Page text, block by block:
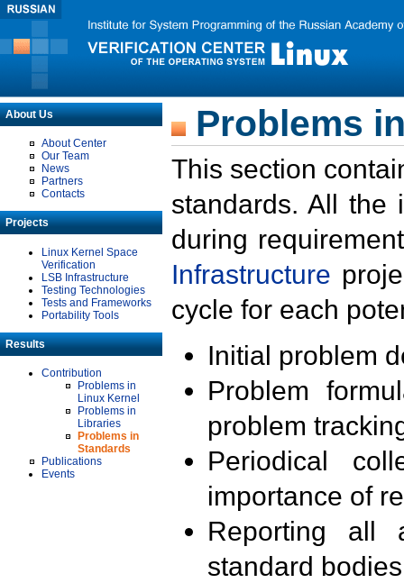
About Us
About Center
Our Team
News
Partners
Contacts
Projects
Linux Kernel Space
Verification
LSB Infrastructure
Testing Technologies
Tests and Frameworks
Portability Tools
Results
Contribution
Problems in
Linux Kernel
Problems in
Libraries
Problems in
Standards
Publications
Events
Problems
This section
standards. All the
during
Infrastructure
cycle for each
Initial problem
Problem
problem
Periodical
importance of
Reporting all
standard